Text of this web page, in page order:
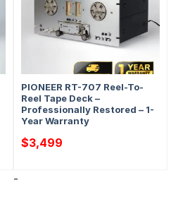
PIONEER RT-707 Reel-To-
Reel Tape Deck –
Professionally Restored – 1-
Year Warranty
$3,499
-